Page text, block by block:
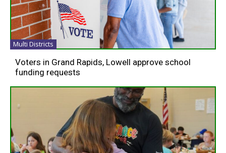
Multi Districts
Voters in Grand Rapids, Lowell approve school
funding requests